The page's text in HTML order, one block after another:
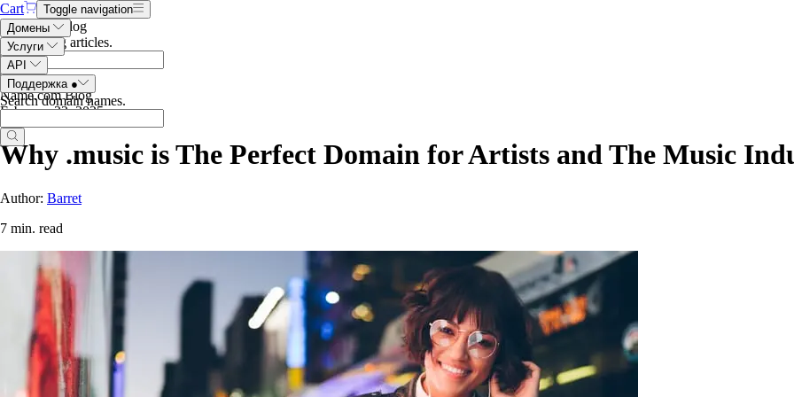
Cart
Toggle navigation
Домены
Услуги
API
Поддержка ●
Search domain names.
Search the blog
Search blog articles.
Name.com Blog
February 22, 2025
Why .music is The Perfect Domain for Artists and The Music
Author: Barret
7 min. read